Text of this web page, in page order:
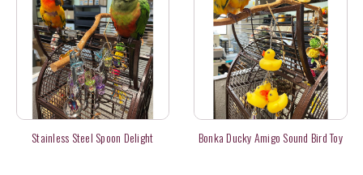
Stainless Steel Spoon Delight Bonka Ducky Amigo Sound Bird Toy